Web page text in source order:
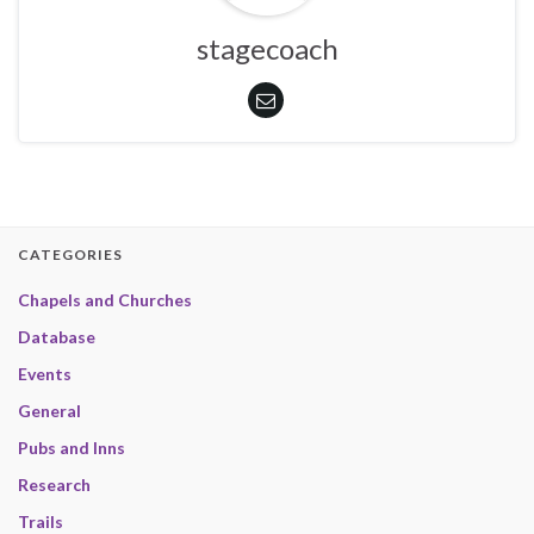
stagecoach
CATEGORIES
Chapels and Churches
Database
Events
General
Pubs and Inns
Research
Trails